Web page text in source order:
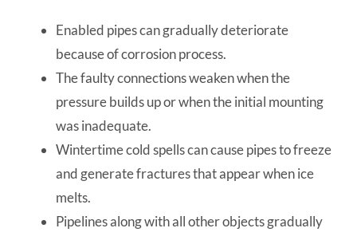
Enabled pipes can gradually deteriorate
because of corrosion process.
The faulty connections weaken when the
pressure builds up or when the initial mounting
was inadequate.
Wintertime cold spells can cause pipes to freeze
and generate fractures that appear when ice
melts.
Pipelines along with all other objects gradually